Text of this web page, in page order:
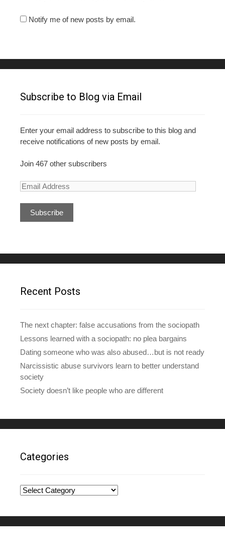
Notify me of new posts by email.
Subscribe to Blog via Email
Enter your email address to subscribe to this blog and
receive notifications of new posts by email.
Join 467 other subscribers
E
d
d
e
sRecent Posts
The next chapter: false accusations from the sociopath
Lessons learned with a sociopath: no plea bargains
Dating someone who was also abused…but is not ready
Narcissistic abuse survivors learn to better understand
society
Society doesn’t like people who are different
Categories
Categories